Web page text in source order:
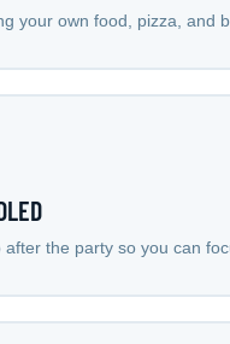
your own food, pizza, and
the party so you can